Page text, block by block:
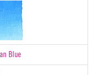
Blue